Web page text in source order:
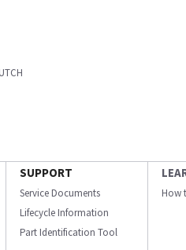
SUPPORT
Service Documents
Lifecycle Information
Part Identification Tool
How